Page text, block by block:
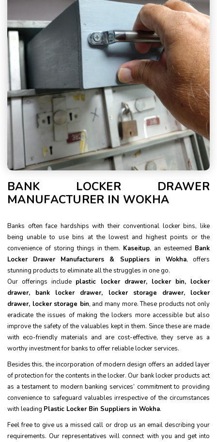
BANK LOCKER DRAWER
MANUFACTURER IN WOKHA
Banks often face hardships with their conventional locker bins, like
being unable to use bins at the lowest and highest points or the
convenience of storing things in them. Kaseitup, an esteemed Bank
Locker Drawer Manufacturers & Suppliers in Wokha, offers
stunning products to eliminate all the struggles in one go.
Our offerings include plastic locker drawer, locker bin, locker
drawer, bank locker drawer, locker storage drawer, locker
drawer, locker storage bin, and many more. These products not only
eradicate the issues of making the lockers more accessible but also
improve the safety of the valuables kept in them. Since these are made
with eco-friendly materials and are cost-effective, they serve as a
worthy investment for banks to offer reliable locker services.
Besides this, the incorporation of modern design offers an added layer
of protection for the contents in the locker. Our bank locker products act
as a testament to modern banking services’ commitment to providing
convenience to safeguard valuables irrespective of the circumstances
with leading Plastic Locker Bin Suppliers in Wokha.
Feel free to give us a missed call or drop us an email describing your
requirements. Our representatives will connect with you and get into